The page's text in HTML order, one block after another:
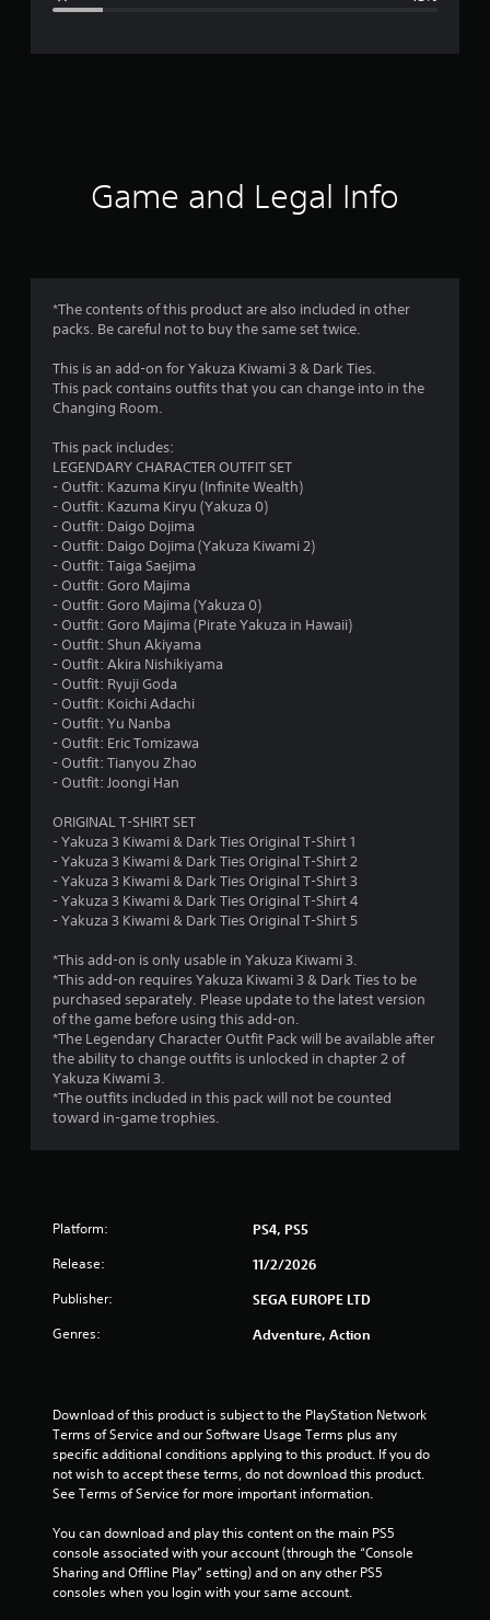
r
4
4
a
r
r
t
i
g
Game and Legal Info
*The contents of this product are also included in other
packs. Be careful not to buy the same set twice.
This is an add-on for Yakuza Kiwami 3 & Dark Ties.
This pack contains outfits that you can change into in the
Changing Room.
This pack includes:
LEGENDARY CHARACTER OUTFIT SET
- Outfit: Kazuma Kiryu (Infinite Wealth)
- Outfit: Kazuma Kiryu (Yakuza 0)
- Outfit: Daigo Dojima
- Outfit: Daigo Dojima (Yakuza Kiwami 2)
- Outfit: Taiga Saejima
- Outfit: Goro Majima
- Outfit: Goro Majima (Yakuza 0)
- Outfit: Goro Majima (Pirate Yakuza in Hawaii)
- Outfit: Shun Akiyama
- Outfit: Akira Nishikiyama
- Outfit: Ryuji Goda
- Outfit: Koichi Adachi
- Outfit: Yu Nanba
- Outfit: Eric Tomizawa
- Outfit: Tianyou Zhao
- Outfit: Joongi Han
ORIGINAL T-SHIRT SET
- Yakuza 3 Kiwami & Dark Ties Original T-Shirt 1
- Yakuza 3 Kiwami & Dark Ties Original T-Shirt 2
- Yakuza 3 Kiwami & Dark Ties Original T-Shirt 3
- Yakuza 3 Kiwami & Dark Ties Original T-Shirt 4
- Yakuza 3 Kiwami & Dark Ties Original T-Shirt 5
*This add-on is only usable in Yakuza Kiwami 3.
*This add-on requires Yakuza Kiwami 3 & Dark Ties to be
purchased separately. Please update to the latest version
of the game before using this add-on.
*The Legendary Character Outfit Pack will be available after
the ability to change outfits is unlocked in chapter 2 of
Yakuza Kiwami 3.
*The outfits included in this pack will not be counted
toward in-game trophies.
Platform: PS4, PS5
Release: 11/2/2026
Publisher: SEGA EUROPE LTD
Genres: Adventure, Action
Download of this product is subject to the PlayStation Network
Terms of Service and our Software Usage Terms plus any
specific additional conditions applying to this product. If you do
not wish to accept these terms, do not download this product.
See Terms of Service for more important information.
You can download and play this content on the main PS5
console associated with your account (through the “Console
Sharing and Offline Play” setting) and on any other PS5
consoles when you login with your same account.